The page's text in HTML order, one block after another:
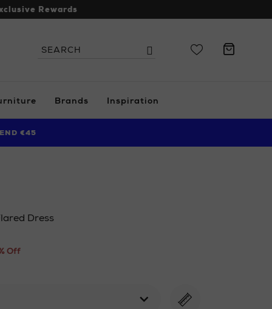
Rewards
Search
Search
Brands Inspiration
€45
Dress
ni/women/clothing/dresses/phase-
Off